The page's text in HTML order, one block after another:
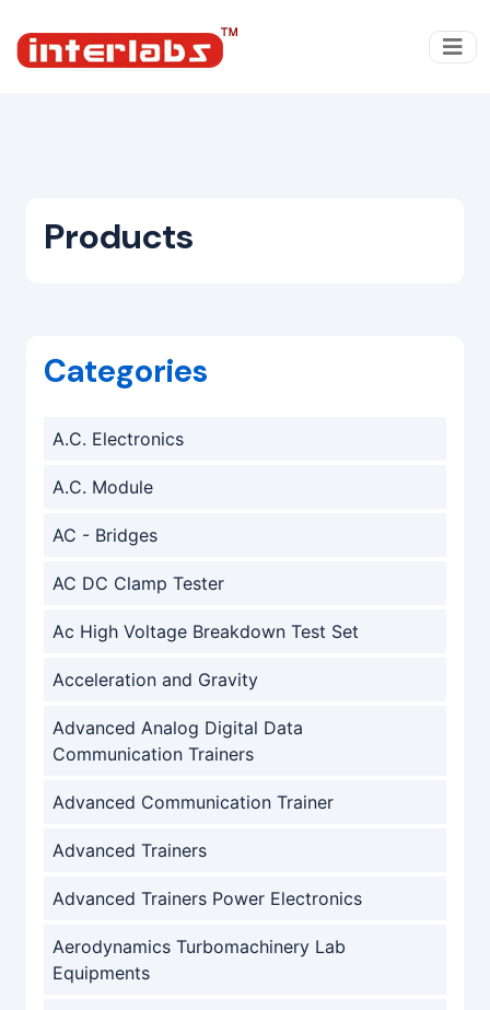
Products
Categories
A.C. Electronics
A.C. Module
AC - Bridges
AC DC Clamp Tester
Ac High Voltage Breakdown Test Set
Acceleration and Gravity
Advanced Analog Digital Data
Communication Trainers
Advanced Communication Trainer
Advanced Trainers
Advanced Trainers Power Electronics
Aerodynamics Turbomachinery Lab
Equipments